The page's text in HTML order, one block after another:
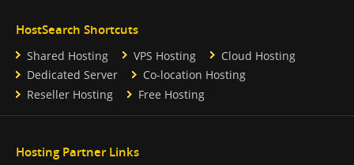
HostSearch Shortcuts
Shared Hosting VPS Hosting
Cloud Hosting
Dedicated Server
Co-location Hosting
Reseller Hosting
Free Hosting
Hosting Partner Links